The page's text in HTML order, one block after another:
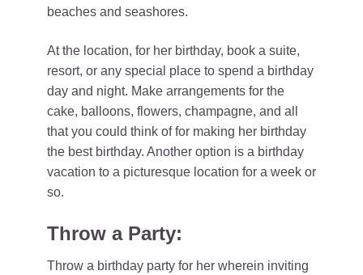
beaches and seashores.
At the location, for her birthday, book a suite,
resort, or any special place to spend a birthday
day and night. Make arrangements for the
cake, balloons, flowers, champagne, and all
that you could think of for making her birthday
the best birthday. Another option is a birthday
vacation to a picturesque location for a week or
so.
Throw a Party:
Throw a birthday party for her wherein inviting